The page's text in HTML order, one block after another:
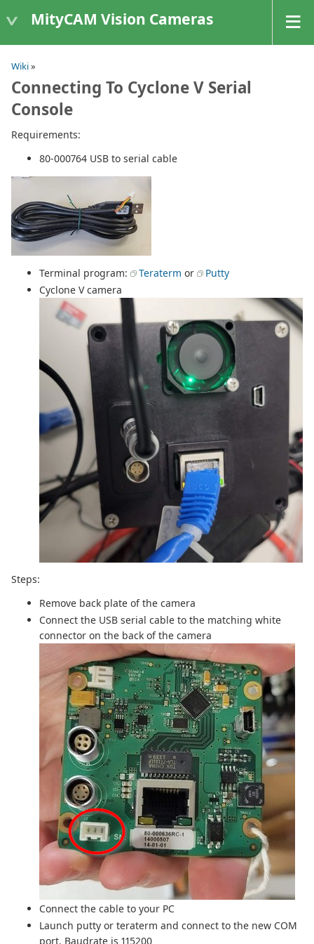
MityCAM Vision Cameras
Wiki»
Connecting To Cyclone V Serial
Console
Requirements:
80-000764 USB to serial cable
Terminal program: Teraterm or
Putty
Cyclone V camera
Steps:
Remove back plate of the camera
Connect the USB serial cable to the matching white
connector on the back of the camera
Connect the cable to your PC
Launch putty or teraterm and connect to the new COM
port. Baudrate is 115200